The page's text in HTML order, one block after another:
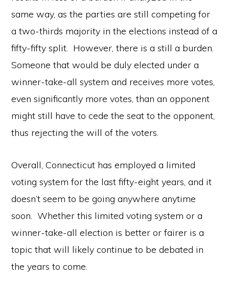
same way, as the parties are still competing for
a two-thirds majority in the elections instead of a
fifty-fifty split. However, there is a still a burden.
Someone that would be duly elected under a
winner-take-all system and receives more votes,
even significantly more votes, than an opponent
might still have to cede the seat to the opponent,
thus rejecting the will of the voters.
Overall, Connecticut has employed a limited
voting system for the last fifty-eight years, and it
doesn’t seem to be going anywhere anytime
soon. Whether this limited voting system or a
winner-take-all election is better or fairer is a
topic that will likely continue to be debated in
the years to come.